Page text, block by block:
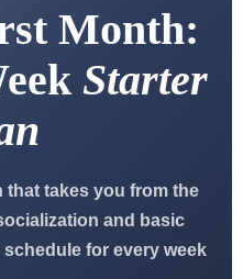
Month:
Starter
that takes you from the
and basic
for every week